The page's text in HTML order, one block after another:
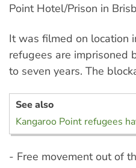
Point Hotel/Prison in
It was filmed on location
refugees are imprisoned
to seven years. The
See also
Kangaroo Point refugees
- Free movement out of